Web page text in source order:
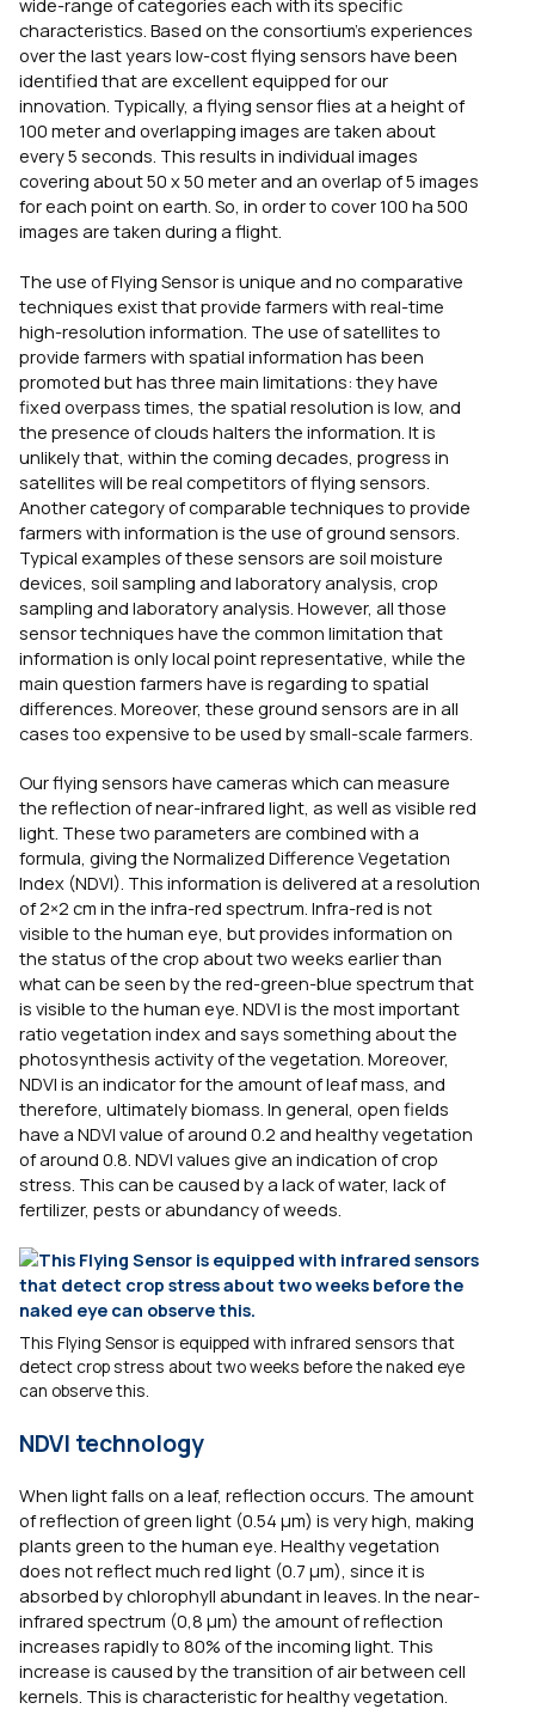
characteristics. Based on the consortium’s experiences
over the last years low-cost flying sensors have been
identified that are excellent equipped for our
innovation. Typically, a flying sensor flies at a height of
100 meter and overlapping images are taken about
every 5 seconds. This results in individual images
covering about 50 x 50 meter and an overlap of 5 images
for each point on earth. So, in order to cover 100 ha 500
images are taken during a flight.
The use of Flying Sensor is unique and no comparative
techniques exist that provide farmers with real-time
high-resolution information. The use of satellites to
provide farmers with spatial information has been
promoted but has three main limitations: they have
fixed overpass times, the spatial resolution is low, and
the presence of clouds halters the information. It is
unlikely that, within the coming decades, progress in
satellites will be real competitors of flying sensors.
Another category of comparable techniques to provide
farmers with information is the use of ground sensors.
Typical examples of these sensors are soil moisture
devices, soil sampling and laboratory analysis, crop
sampling and laboratory analysis. However, all those
sensor techniques have the common limitation that
information is only local point representative, while the
main question farmers have is regarding to spatial
differences. Moreover, these ground sensors are in all
cases too expensive to be used by small-scale farmers.
Our flying sensors have cameras which can measure
the reflection of near-infrared light, as well as visible red
light. These two parameters are combined with a
formula, giving the Normalized Difference Vegetation
Index (NDVI). This information is delivered at a resolution
of 2×2 cm in the infra-red spectrum. Infra-red is not
visible to the human eye, but provides information on
the status of the crop about two weeks earlier than
what can be seen by the red-green-blue spectrum that
is visible to the human eye. NDVI is the most important
ratio vegetation index and says something about the
photosynthesis activity of the vegetation. Moreover,
NDVI is an indicator for the amount of leaf mass, and
therefore, ultimately biomass. In general, open fields
have a NDVI value of around 0.2 and healthy vegetation
of around 0.8. NDVI values give an indication of crop
stress. This can be caused by a lack of water, lack of
fertilizer, pests or abundancy of weeds.
This Flying Sensor is equipped with infrared sensors that
detect crop stress about two weeks before the naked eye
can observe this.
NDVI technology
When light falls on a leaf, reflection occurs. The amount
of reflection of green light (0.54 µm) is very high, making
plants green to the human eye. Healthy vegetation
does not reflect much red light (0.7 µm), since it is
absorbed by chlorophyll abundant in leaves. In the near-
infrared spectrum (0,8 µm) the amount of reflection
increases rapidly to 80% of the incoming light. This
increase is caused by the transition of air between cell
kernels. This is characteristic for healthy vegetation.